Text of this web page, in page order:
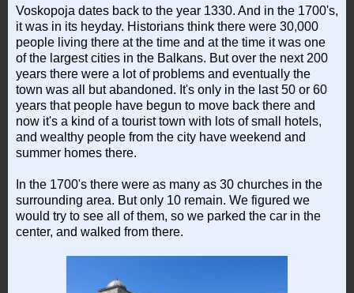
Voskopoja dates back to the year 1330. And in the 1700's,
it was in its heyday. Historians think there were 30,000
people living there at the time and at the time it was one
of the largest cities in the Balkans. But over the next 200
years there were a lot of problems and eventually the
town was all but abandoned. It's only in the last 50 or 60
years that people have begun to move back there and
now it's a kind of a tourist town with lots of small hotels,
and wealthy people from the city have weekend and
summer homes there.
In the 1700's there were as many as 30 churches in the
surrounding area. But only 10 remain. We figured we
would try to see all of them, so we parked the car in the
center, and walked from there.